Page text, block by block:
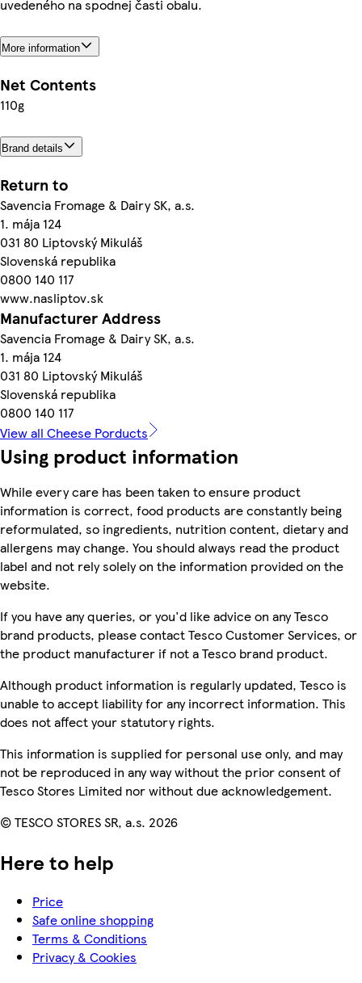
uvedeného na spodnej časti obalu.
More information
Net Contents
110g
Brand details
Return to
Savencia Fromage & Dairy SK, a.s.
1. mája 124
031 80 Liptovský Mikuláš
Slovenská republika
0800 140 117
www.nasliptov.sk
Manufacturer Address
Savencia Fromage & Dairy SK, a.s.
1. mája 124
031 80 Liptovský Mikuláš
Slovenská republika
0800 140 117
View all Cheese Porducts
Using product information
While every care has been taken to ensure product
information is correct, food products are constantly being
reformulated, so ingredients, nutrition content, dietary and
allergens may change. You should always read the product
label and not rely solely on the information provided on the
website.
If you have any queries, or you'd like advice on any Tesco
brand products, please contact Tesco Customer Services, or
the product manufacturer if not a Tesco brand product.
Although product information is regularly updated, Tesco is
unable to accept liability for any incorrect information. This
does not affect your statutory rights.
This information is supplied for personal use only, and may
not be reproduced in any way without the prior consent of
Tesco Stores Limited nor without due acknowledgement.
© TESCO STORES SR, a.s. 2026
Here to help
Price
Safe online shopping
Terms & Conditions
Privacy & Cookies